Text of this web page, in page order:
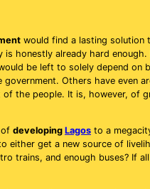
would find a lasting solution
honestly already hard
be left to solely depend
Others have even
the people. It is, however, of
of developing Lagos to a
either get a new source of
trains, and enough buses? If